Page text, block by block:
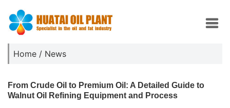
Home / News
From Crude Oil to Premium Oil: A Detailed Guide to
Walnut Oil Refining Equipment and Process